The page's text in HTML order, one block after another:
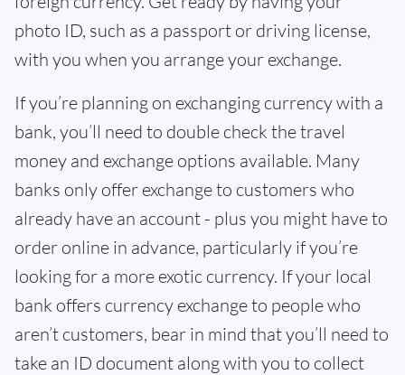
photo ID, such as a passport or driving license,
with you when you arrange your exchange.
If you’re planning on exchanging currency with a
bank, you’ll need to double check the travel
money and exchange options available. Many
banks only offer exchange to customers who
already have an account - plus you might have to
order online in advance, particularly if you’re
looking for a more exotic currency. If your local
bank offers currency exchange to people who
aren’t customers, bear in mind that you’ll need to
take an ID document along with you to collect